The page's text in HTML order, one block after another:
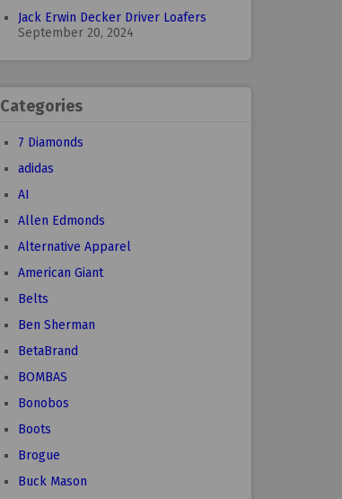
Jack Erwin Decker Driver Loafers
September 20, 2024
Categories
7 Diamonds
adidas
AI
Allen Edmonds
Alternative Apparel
American Giant
Belts
Ben Sherman
BetaBrand
BOMBAS
Bonobos
Boots
Brogue
Buck Mason